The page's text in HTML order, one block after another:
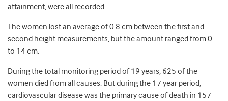
attainment, were all recorded.
The women lost an average of 0.8 cm between the first and
second height measurements, but the amount ranged from 0
to 14 cm.
During the total monitoring period of 19 years, 625 of the
women died from all causes. But during the 17 year period,
cardiovascular disease was the primary cause of death in 157